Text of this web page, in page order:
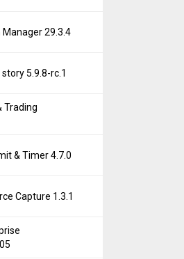
29.3.4
5.9.8-rc.1
Trading
& Timer 4.7.0
Capture 1.3.1